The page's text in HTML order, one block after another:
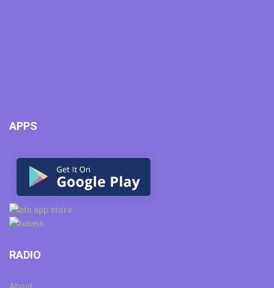
APPS
RADIO